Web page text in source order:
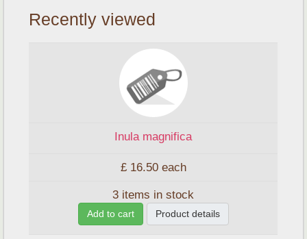
Recently viewed
Inula magnifica
£ 16.50 each
3 items in stock
Add to cart Product details